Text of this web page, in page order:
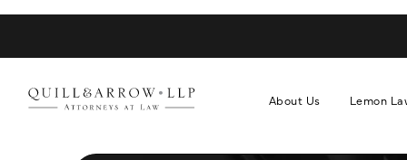
About Us Lemon